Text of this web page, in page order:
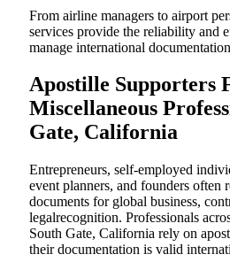
From airline managers to airport
services provide the reliability and
manage international
Apostille Supporters
Miscellaneous
Gate, California
Entrepreneurs, self-employed
event planners, and founders often
documents for global business,
legalrecognition. Professionals
South Gate, California rely on
their documentation is valid